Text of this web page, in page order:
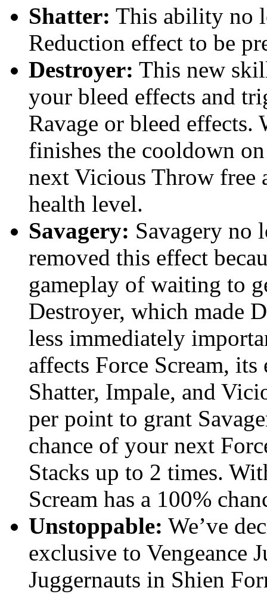
Shatter: This ability no
Reduction effect to be
Destroyer: This new
your bleed effects and
Ravage or bleed
finishes the cooldown
next Vicious Throw free
health level.
Savagery: Savagery no
removed this effect
gameplay of waiting to
Destroyer, which made
less immediately
affects Force Scream,
Shatter, Impale, and
per point to grant
chance of your next
Stacks up to 2 times.
Scream has a 100%
Unstoppable: We’ve
exclusive to Vengeance
Juggernauts in Shien